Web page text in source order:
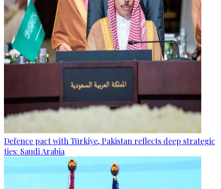
Defence pact with Türkiye, Pakistan reflects deep strategic
ties: Saudi Arabia